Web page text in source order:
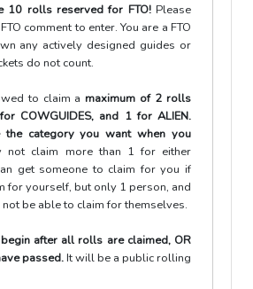
10 rolls reserved for FTO! Please
comment to enter. You are a FTO
any actively designed guides or
do not count.
to claim amaximum of 2 rolls
COWGUIDES, and 1 for ALIEN.
the category you want when you
not claim more than 1 for either
get someone to claim for you if
for yourself, but only 1 person, and
be able to claim for themselves.
after all rolls are claimed, OR
passed.It will be a public rolling